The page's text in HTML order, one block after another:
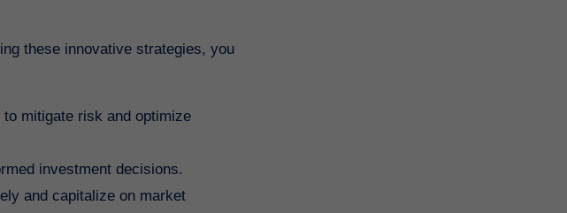
these innovative strategies, you
mitigate risk and optimize
investment decisions.
and capitalize on market